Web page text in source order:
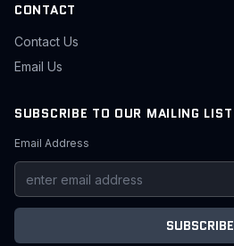
CONTACT
Contact Us
Email Us
SUBSCRIBE TO OUR MAILING LIST
Email Address
SUBSCRIBE